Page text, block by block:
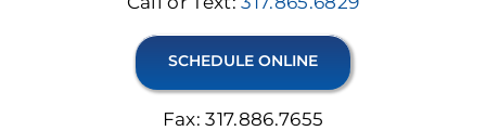
SCHEDULE ONLINE
Fax: 317.886.7655